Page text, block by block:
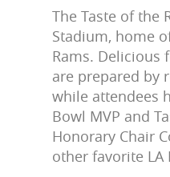
The Taste of the
Stadium, home
Rams. Delicious
are prepared by
while attendees
Bowl MVP and
Honorary Chair
other favorite LA